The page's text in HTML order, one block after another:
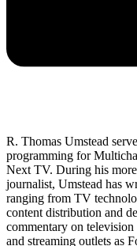
R. Thomas Umstead
programming for
Next TV. During his
journalist, Umstead has
ranging from TV
content distribution and
commentary on
and streaming outlets as